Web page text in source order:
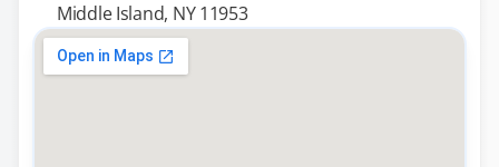
Middle Island, NY 11953